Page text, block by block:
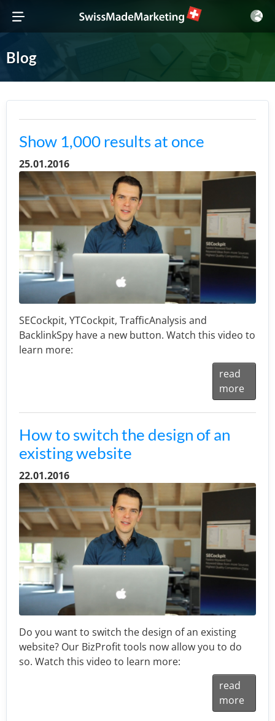
Blog
Show 1,000 results at once
25.01.2016
SECockpit, YTCockpit, TrafficAnalysis and
BacklinkSpy have a new button. Watch this video to
learn more:
read
more
How to switch the design of an
existing website
22.01.2016
Do you want to switch the design of an existing
website? Our BizProfit tools now allow you to do
so. Watch this video to learn more:
read
more